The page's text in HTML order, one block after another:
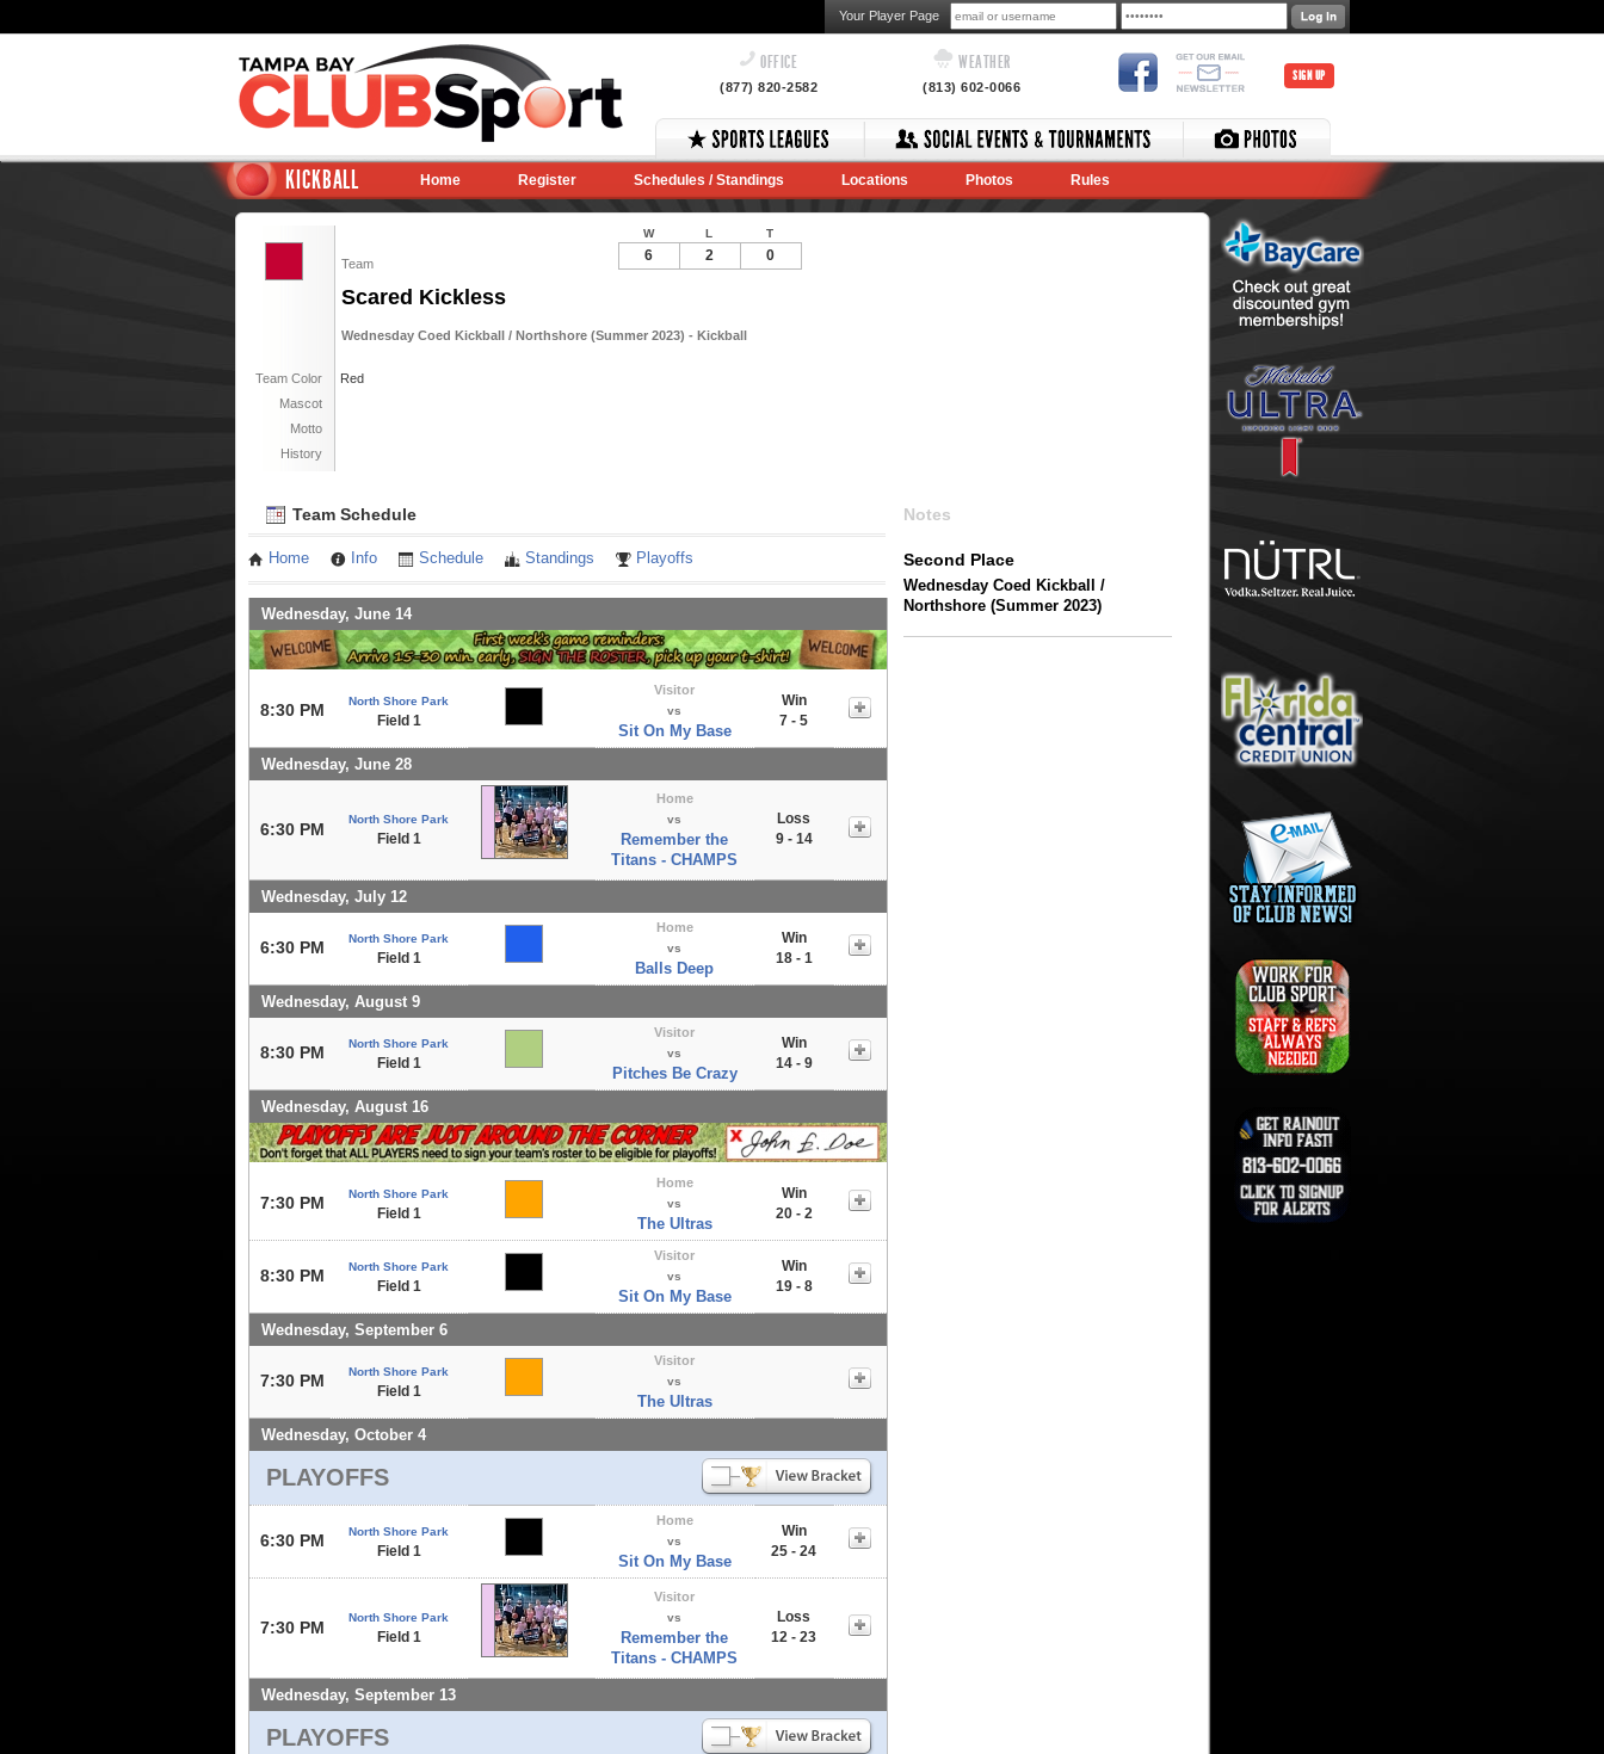
Your Player Page
OFFICE
(877) 820-2582
WEATHER
(813) 602-0066
SIGN UP
KICKBALL Home Register Schedules / Standings Locations Photos Rules
Team
Scared Kickless
Wednesday Coed Kickball / Northshore (Summer 2023) - Kickball
Team Color
Red
Mascot
Motto
History
W L T
6 2 0
Team Schedule
Home Info Schedule Standings Playoffs
Wednesday, June 14
8:30 PM North Shore Park
Field 1
Visitor
vs
Sit On My Base
Win
7 - 5
Wednesday, June 28
6:30 PM
North Shore Park
Field 1
Home
vs
Remember the
Titans - CHAMPS
Loss
9 - 14
Wednesday, July 12
6:30 PM North Shore Park
Field 1
Home
vs
Balls Deep
Win
18 - 1
Wednesday, August 9
8:30 PM North Shore Park
Field 1
Visitor
vs
Pitches Be Crazy
Win
14 - 9
Wednesday, August 16
7:30 PM North Shore Park
Field 1
Home
vs
The Ultras
Win
20 - 2
8:30 PM North Shore Park
Field 1
Visitor
vs
Sit On My Base
Win
19 - 8
Wednesday, September 6
7:30 PM North Shore Park
Field 1
Visitor
vs
The Ultras
Wednesday, October 4
PLAYOFFS
6:30 PM North Shore Park
Field 1
Home
vs
Sit On My Base
Win
25 - 24
7:30 PM
North Shore Park
Field 1
Visitor
vs
Remember the
Titans - CHAMPS
Loss
12 - 23
Wednesday, September 13
PLAYOFFS
Notes
Second Place
Wednesday Coed Kickball /
Northshore (Summer 2023)